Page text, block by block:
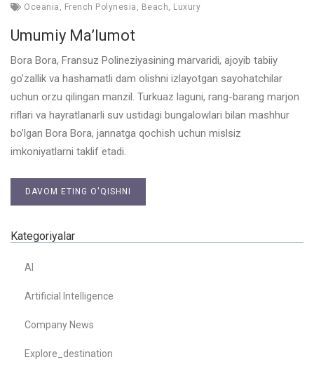
Oceania , French Polynesia , Beach, Luxury
Umumiy Ma’lumot
Bora Bora, Fransuz Polineziyasining marvaridi, ajoyib tabiiy
go’zallik va hashamatli dam olishni izlayotgan sayohatchilar
uchun orzu qilingan manzil. Turkuaz laguni, rang-barang marjon
riflari va hayratlanarli suv ustidagi bungalowlari bilan mashhur
bo’lgan Bora Bora, jannatga qochish uchun mislsiz
imkoniyatlarni taklif etadi.
DAVOM ETING O'QISHNI
Kategoriyalar
AI
Artificial Intelligence
Company News
Explore_destination